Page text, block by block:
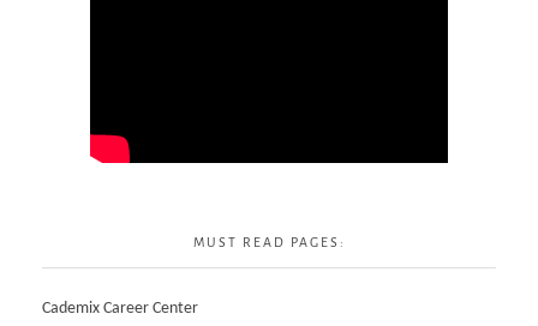
MUST READ PAGES:
Cademix Career Center